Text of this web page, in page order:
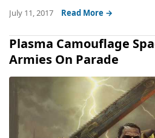
July 11, 2017 Read More →
Plasma Camouflage
Armies On Parade